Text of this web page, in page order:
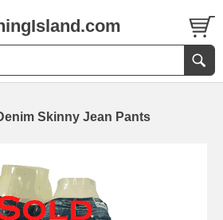
Skinny Jean Pants